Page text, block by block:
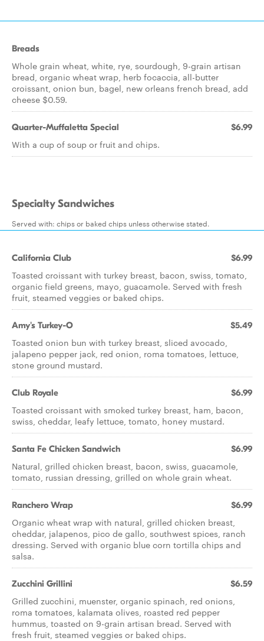
Breads
Whole grain wheat, white, rye, sourdough, 9-grain artisan
bread, organic wheat wrap, herb focaccia, all-butter
croissant, onion bun, bagel, new orleans french bread, add
cheese $0.59.
Quarter-Muffaletta Special $6.99
With a cup of soup or fruit and chips.
Specialty Sandwiches
Served with: chips or baked chips unless otherwise stated.
California Club $6.99
Toasted croissant with turkey breast, bacon, swiss, tomato,
organic field greens, mayo, guacamole. Served with fresh
fruit, steamed veggies or baked chips.
Amy's Turkey-O $5.49
Toasted onion bun with turkey breast, sliced avocado,
jalapeno pepper jack, red onion, roma tomatoes, lettuce,
stone ground mustard.
Club Royale $6.99
Toasted croissant with smoked turkey breast, ham, bacon,
swiss, cheddar, leafy lettuce, tomato, honey mustard.
Santa Fe Chicken Sandwich $6.99
Natural, grilled chicken breast, bacon, swiss, guacamole,
tomato, russian dressing, grilled on whole grain wheat.
Ranchero Wrap $6.99
Organic wheat wrap with natural, grilled chicken breast,
cheddar, jalapenos, pico de gallo, southwest spices, ranch
dressing. Served with organic blue corn tortilla chips and
salsa.
Zucchini Grillini $6.59
Grilled zucchini, muenster, organic spinach, red onions,
roma tomatoes, kalamata olives, roasted red pepper
hummus, toasted on 9-grain artisan bread. Served with
fresh fruit, steamed veggies or baked chips.